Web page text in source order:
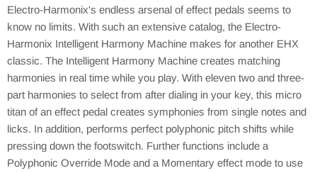
Electro-Harmonix's endless arsenal of effect pedals seems to
know no limits. With such an extensive catalog, the Electro-
Harmonix Intelligent Harmony Machine makes for another EHX
classic. The Intelligent Harmony Machine creates matching
harmonies in real time while you play. With eleven two and three-
part harmonies to select from after dialing in your key, this micro
titan of an effect pedal creates symphonies from single notes and
licks. In addition, performs perfect polyphonic pitch shifts while
pressing down the footswitch. Further functions include a
Polyphonic Override Mode and a Momentary effect mode to use